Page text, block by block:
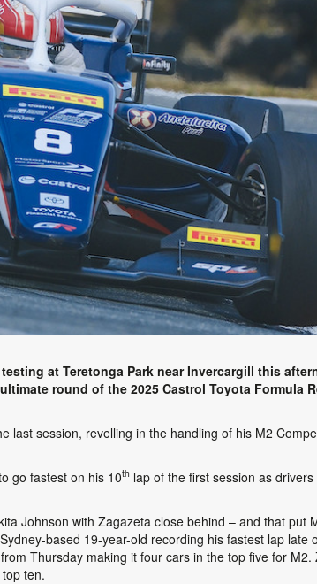
at Teretonga Park near Invercargill this
round of the 2025 Castrol Toyota Formula
last session, revelling in the handling of his M2
go fastest on his 10th lap of the first session as
Johnson with Zagazeta close behind – and that put
based 19-year-old recording his fastest lap late
Thursday making it four cars in the top five for M2.
ten.